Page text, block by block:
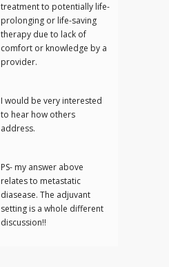
treatment to potentially life-
prolonging or life-saving
therapy due to lack of
comfort or knowledge by a
provider.
I would be very interested
to hear how others
address.
PS- my answer above
relates to metastatic
diasease. The adjuvant
setting is a whole different
discussion!!